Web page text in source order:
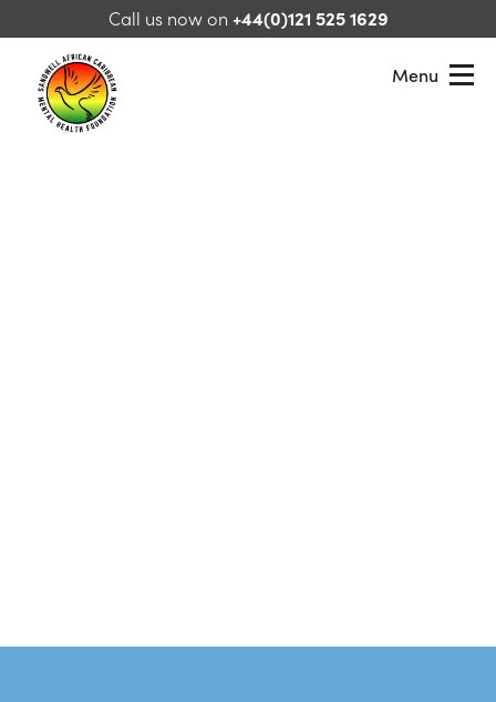
Skip to contentCall us now on +44(0)121 525 1629
Menu